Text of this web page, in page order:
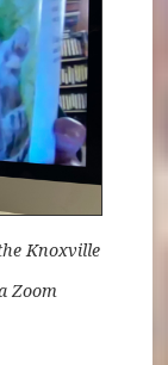
Knoxville
Zoom